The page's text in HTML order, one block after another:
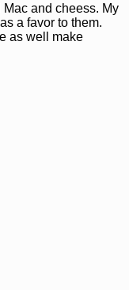
Mac and cheess. My
a favor to them.
as well make